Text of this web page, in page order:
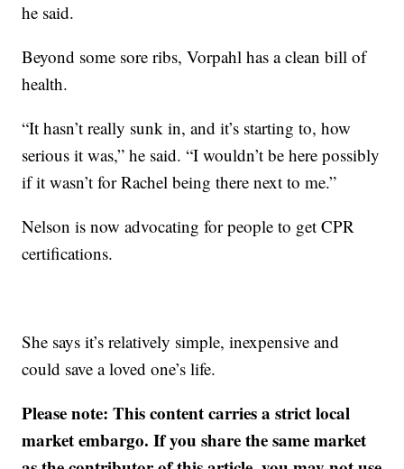
he said.
Beyond some sore ribs, Vorpahl has a clean bill of
health.
“It hasn’t really sunk in, and it’s starting to, how
serious it was,” he said. “I wouldn’t be here possibly
if it wasn’t for Rachel being there next to me.”
Nelson is now advocating for people to get CPR
certifications.
She says it’s relatively simple, inexpensive and
could save a loved one’s life.
Please note: This content carries a strict local
market embargo. If you share the same market